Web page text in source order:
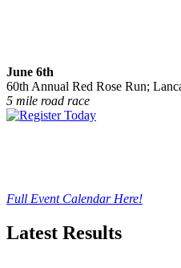
June 6th
60th Annual Red Rose Run;
5 mile road race
Full Event Calendar Here!
Latest Results